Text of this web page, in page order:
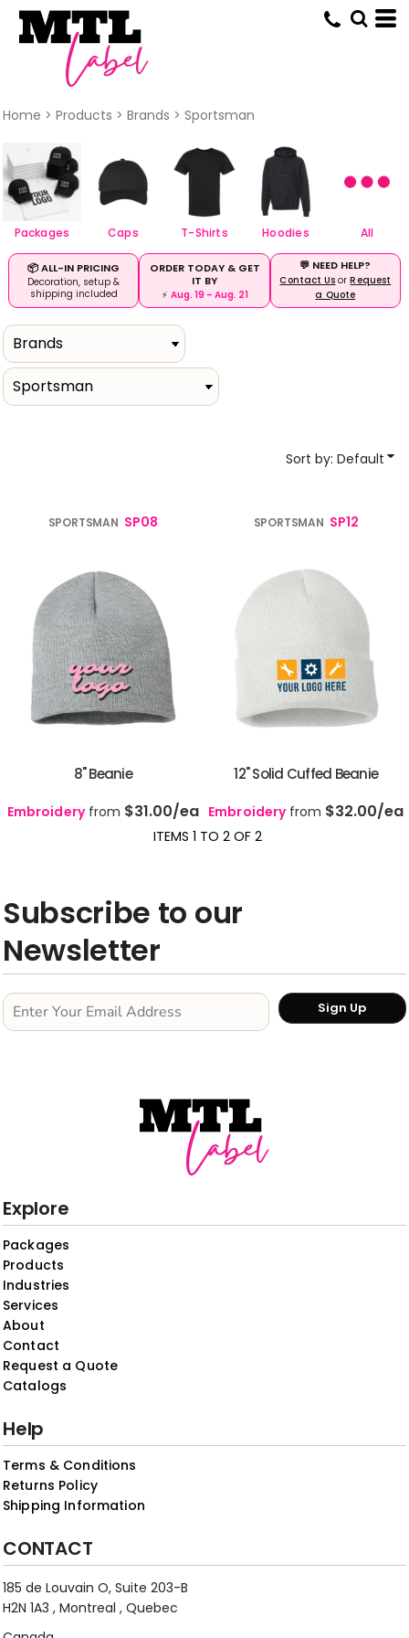
Home > Products > Brands > Sportsman
Packages Caps T-Shirts Hoodies All
📦 ALL-IN PRICING
Decoration, setup &
shipping included
ORDER TODAY & GET
IT BY
⚡ Aug. 19 – Aug. 21
💬 NEED HELP?
Contact Us orRequest
a Quote
Sort by: Default
SPORTSMAN SP08
8" Beanie
Embroideryfrom $31.00/ea
SPORTSMAN SP12
12" Solid Cuffed Beanie
Embroideryfrom $32.00/ea
ITEMS 1 TO 2 OF 2
Subscribe to our
Newsletter
Sign Up
Explore
Packages
Products
Industries
Services
About
Contact
Request a Quote
Catalogs
Help
Terms & Conditions
Returns Policy
Shipping Information
CONTACT
185 de Louvain O, Suite 203-B
H2N 1A3 , Montreal , Quebec
Default
Price: Lowest First
Price: Highest First
Date Added